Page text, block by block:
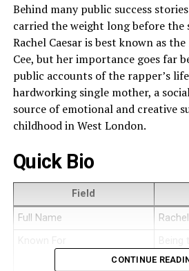
Behind many public success
carried the weight long before
Rachel Caesar is best known as
Cee, but her importance goes far
public accounts of the rapper’s
hardworking single mother, a
source of emotional and creative
childhood in West London.
Quick Bio
Field
Full Name
rapper
CONTINUE